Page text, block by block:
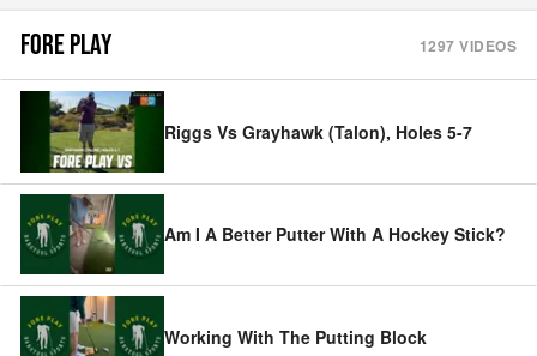
FORE PLAY 1297 VIDEOS
Riggs Vs Grayhawk (Talon), Holes 5-7
Am I A Better Putter With A Hockey Stick?
Working With The Putting Block